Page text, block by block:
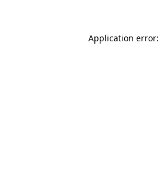
Application